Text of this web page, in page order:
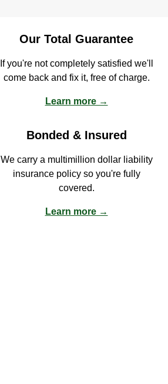
Our Total Guarantee
If you're not completely satisfied we'll
come back and fix it, free of charge.
Learn more →
Bonded & Insured
We carry a multimillion dollar liability
insurance policy so you're fully
covered.
Learn more →